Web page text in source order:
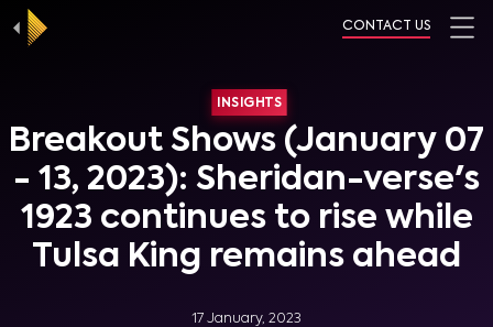
CONTACT US
INSIGHTS
Breakout Shows (January 07
- 13, 2023): Sheridan-verse's
1923 continues to rise while
Tulsa King remains ahead
17 January, 2023